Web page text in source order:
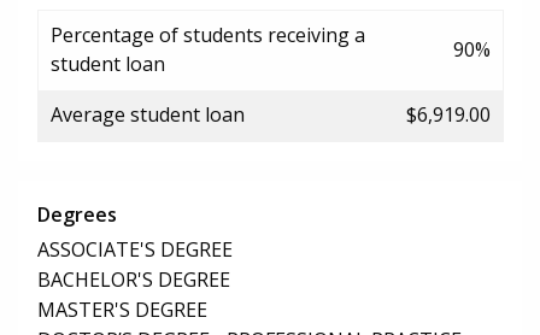
Percentage of students receiving a
student loan
90%
Average student loan $6,919.00
Degrees
ASSOCIATE'S DEGREE
BACHELOR'S DEGREE
MASTER'S DEGREE